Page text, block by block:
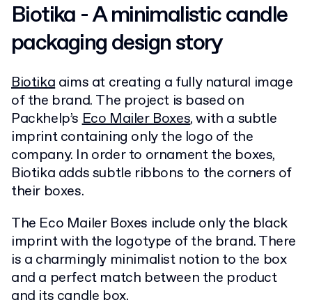
Biotika - Aminimalistic candle
packaging designstory
Biotikaaims at creating a fully natural image
of the brand. The project is based on
Packhelp’sEco Mailer Boxes, with a subtle
imprint containing only the logo of the
company. In order to ornament the boxes,
Biotika adds subtle ribbons to the corners of
their boxes.
The Eco Mailer Boxes include only the black
imprint with the logotype of the brand. There
is a charmingly minimalist notion to the box
and a perfect match between the product
and its candle box.